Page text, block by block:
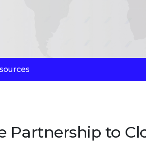
Partnership to